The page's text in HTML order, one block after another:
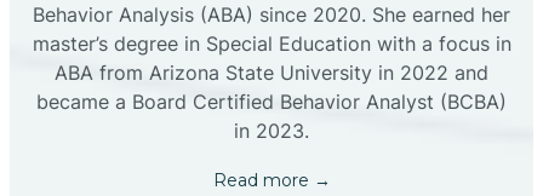
Behavior Analysis (ABA) since 2020. She earned her
master’s degree in Special Education with a focus in
ABA from Arizona State University in 2022 and
became a Board Certified Behavior Analyst (BCBA)
in 2023.
Read more →